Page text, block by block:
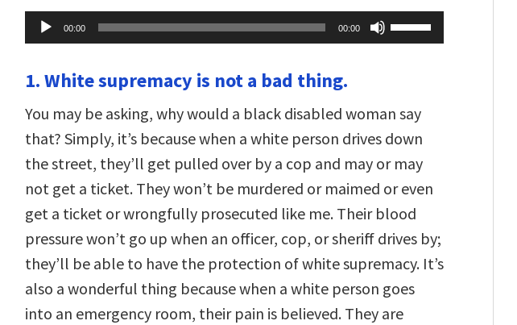
Audio
Player
00:00 00:00
Up/Down
Arrow
decrease
volume.
1. White supremacy is not a bad thing.
You may be asking, why would a black disabled woman say
that? Simply, it’s because when a white person drives down
the street, they’ll get pulled over by a cop and may or may
not get a ticket. They won’t be murdered or maimed or even
get a ticket or wrongfully prosecuted like me. Their blood
pressure won’t go up when an officer, cop, or sheriff drives by;
they’ll be able to have the protection of white supremacy. It’s
also a wonderful thing because when a white person goes
into an emergency room, their pain is believed. They are